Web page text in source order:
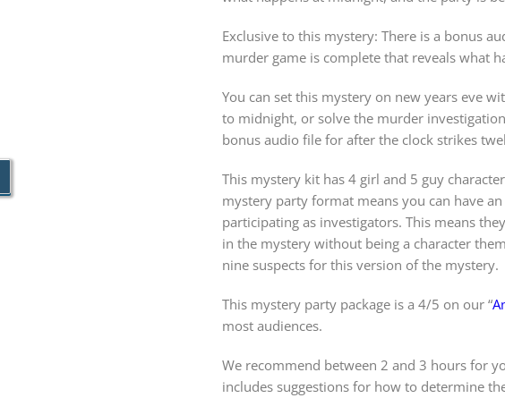
Exclusive to this mystery: There is a bonus
murder game is complete that reveals what
You can set this mystery on new years eve
to midnight, or solve the murder
bonus audio file for after the clock strikes
This mystery kit has 4 girl and 5 guy
mystery party format means you can have
participating as investigators. This means
in the mystery without being a character
nine suspects for this version of the mystery.
This mystery party package is a 4/5 on our “
most audiences.
We recommend between 2 and 3 hours for
includes suggestions for how to determine